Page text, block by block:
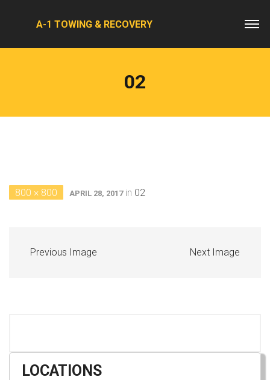
A-1 TOWING & RECOVERY
02
800 × 800 APRIL 28, 2017in 02
Previous Image Next Image
LOCATIONS